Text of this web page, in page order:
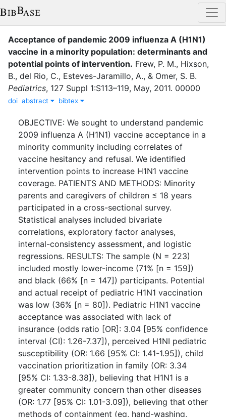
Acceptance of pandemic 2009 influenza A (H1N1)
vaccine in a minority population: determinants and
potential points of intervention. Frew, P. M., Hixson,
B., del Rio, C., Esteves-Jaramillo, A., & Omer, S. B.
Pediatrics, 127 Suppl 1:S113–119, May, 2011. 00000
doi abstract bibtex
OBJECTIVE: We sought to understand pandemic
2009 influenza A (H1N1) vaccine acceptance in a
minority community including correlates of
vaccine hesitancy and refusal. We identified
intervention points to increase H1N1 vaccine
coverage. PATIENTS AND METHODS: Minority
parents and caregivers of children ≤ 18 years
participated in a cross-sectional survey.
Statistical analyses included bivariate
correlations, exploratory factor analyses,
internal-consistency assessment, and logistic
regressions. RESULTS: The sample (N = 223)
included mostly lower-income (71% [n = 159])
and black (66% [n = 147]) participants. Potential
and actual receipt of pediatric H1N1 vaccination
was low (36% [n = 80]). Pediatric H1N1 vaccine
acceptance was associated with lack of
insurance (odds ratio [OR]: 3.04 [95% confidence
interval (CI): 1.26-7.37]), perceived H1NI pediatric
susceptibility (OR: 1.66 [95% Cl: 1.41-1.95]), child
vaccination prioritization in family (OR: 3.34
[95% CI: 1.33-8.38]), believing that H1N1 is a
greater community concern than other diseases
(OR: 1.77 [95% CI: 1.01-3.09]), believing that other
methods of containment (eg, hand-washing,